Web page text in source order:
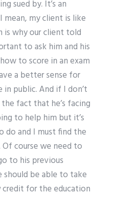
sued by. It’s an
mean, my client is like
is why our client told
to ask him and his
to score in an exam
a better sense for
public. And if I don’t
fact that he’s facing
to help him but it’s
do and I must find the
course we need to
to his previous
should be able to take
credit for the education